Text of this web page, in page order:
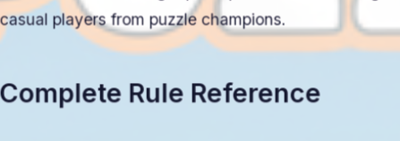
conditions—mastering Pips requires understanding
casual players from puzzle champions.
Complete Rule Reference